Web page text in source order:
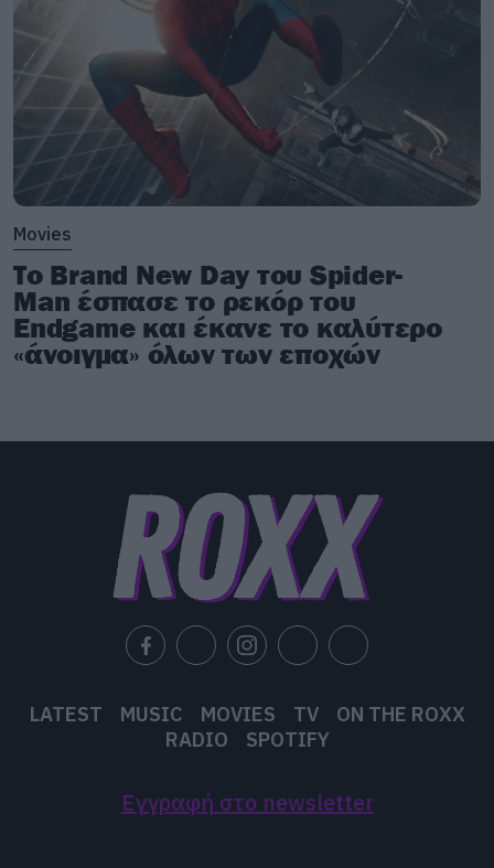
Movies
Το Brand New Day του Spider-
Man έσπασε το ρεκόρ του
Endgame και έκανε το καλύτερο
«άνοιγμα» όλων των εποχών
LATEST MUSIC MOVIES TV
ON THE ROXX
RADIO
SPOTIFY
Εγγραφή στο newsletter